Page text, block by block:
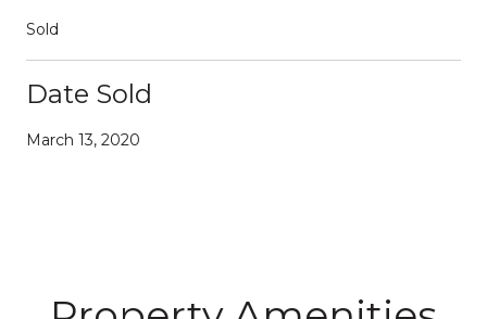
Sold
Date Sold
March 13, 2020